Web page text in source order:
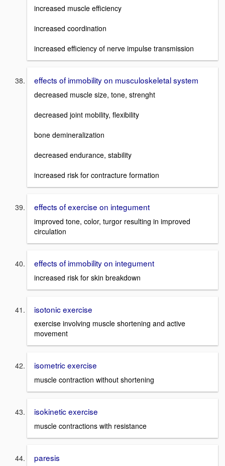
increased muscle efficiency
increased coordination
increased efficiency of nerve impulse transmission
effects of immobility on musculoskeletal system
decreased muscle size, tone, strenght
decreased joint mobility, flexibility
bone demineralization
decreased endurance, stability
increased risk for contracture formation
effects of exercise on integument
improved tone, color, turgor resulting in improved
circulation
effects of immobility on integument
increased risk for skin breakdown
isotonic exercise
exercise involving muscle shortening and active
movement
isometric exercise
muscle contraction without shortening
isokinetic exercise
muscle contractions with resistance
paresis